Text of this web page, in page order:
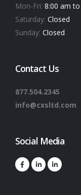
Mon-Fri: 8:00 am
Saturday: Closed
Sunday: Closed
Contact Us
877.504.2345
info@cxsltd.com
Social Media